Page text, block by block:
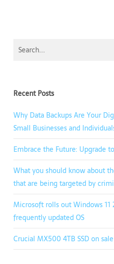
Recent Posts
Why Data Backups Are Your
Small Businesses and
Embrace the Future: Upgrade
What you should know about
that are being targeted by
Microsoft rolls out Windows 11
frequently updated OS
Crucial MX500 4TB SSD on